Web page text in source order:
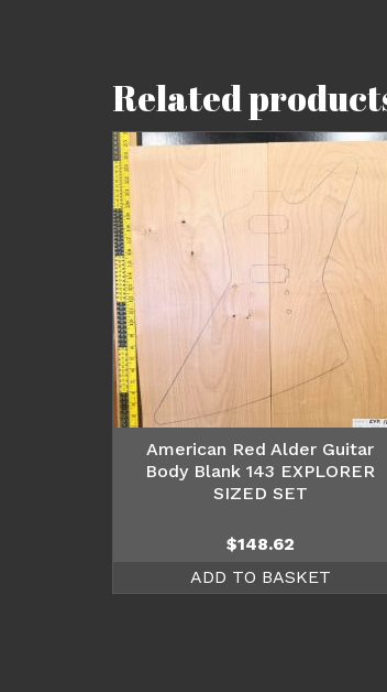
Related
American Red Alder Guitar
Body Blank 143 EXPLORER
SIZED SET
$148.62
ADD TO BASKET